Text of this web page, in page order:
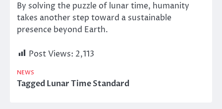
By solving the puzzle of lunar time, humanity
takes another step toward a sustainable
presence beyond Earth.
Post Views: 2,113
NEWS
TaggedLunar Time Standard